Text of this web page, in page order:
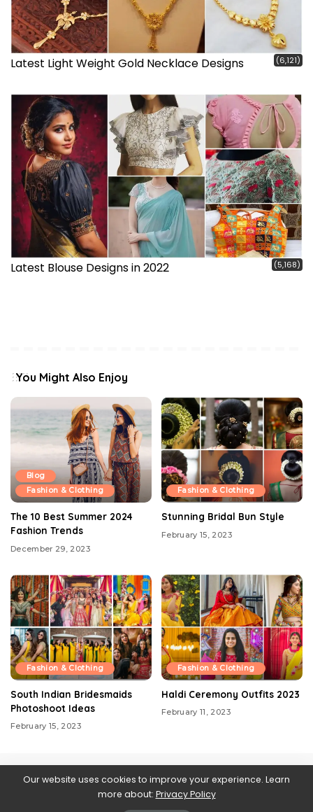
Latest Light Weight Gold Necklace Designs (6,121)
Latest Blouse Designs in 2022 (5,168)
You Might Also Enjoy
Blog
Fashion & Clothing
The 10 Best Summer 2024
Fashion Trends
December 29, 2023
Fashion & Clothing
Stunning Bridal Bun Style
February 15, 2023
Fashion & Clothing
South Indian Bridesmaids
Photoshoot Ideas
February 15, 2023
Fashion & Clothing
Haldi Ceremony Outfits 2023
February 11, 2023
About Us Blog Privacy Policy
Our website uses cookies to improve your experience. Learn
more about: Privacy Policy